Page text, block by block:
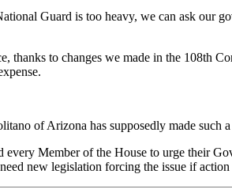
Guard is too heavy, we can ask our
thanks to changes we made in the 108th
of Arizona has supposedly made
every Member of the House to urge their
new legislation forcing the issue if